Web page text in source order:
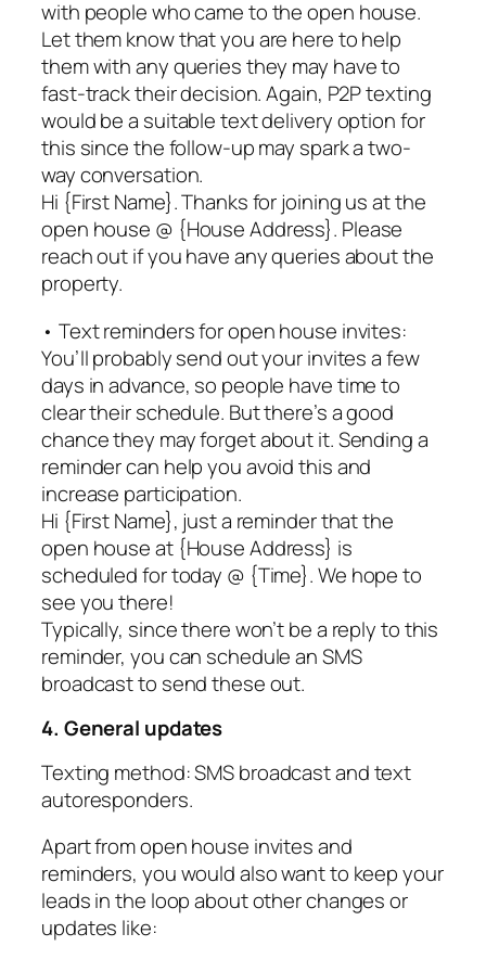
with people who came to the open house.
Let them know that you are here to help
them with any queries they may have to
fast-track their decision. Again, P2P texting
would be a suitable text delivery option for
this since the follow-up may spark a two-
way conversation.
Hi {First Name}. Thanks for joining us at the
open house @ {House Address}. Please
reach out if you have any queries about the
property.
• Text reminders for open house invites:
You’ll probably send out your invites a few
days in advance, so people have time to
clear their schedule. But there’s a good
chance they may forget about it. Sending a
reminder can help you avoid this and
increase participation.
Hi {First Name}, just a reminder that the
open house at {House Address} is
scheduled for today @ {Time}. We hope to
see you there!
Typically, since there won’t be a reply to this
reminder, you can schedule an SMS
broadcast to send these out.
4. General updates
Texting method: SMS broadcast and text
autoresponders.
Apart from open house invites and
reminders, you would also want to keep your
leads in the loop about other changes or
updates like: